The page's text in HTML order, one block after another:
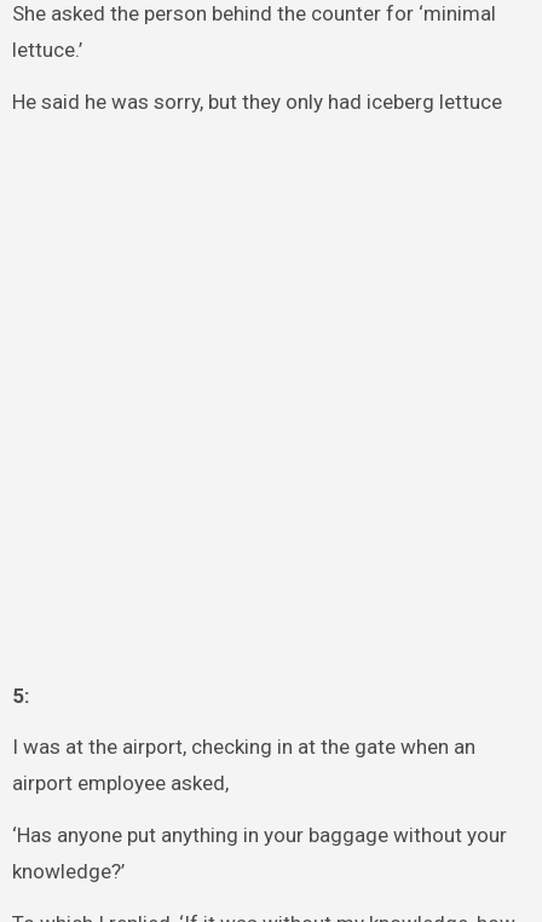
She asked the person behind the counter for ‘minimal
lettuce.’
He said he was sorry, but they only had iceberg lettuce
5:
I was at the airport, checking in at the gate when an
airport employee asked,
‘Has anyone put anything in your baggage without your
knowledge?’